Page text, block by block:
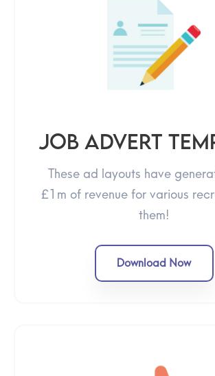
Job advert
These ad layouts have
£1m of revenue for various
them!
Download Now